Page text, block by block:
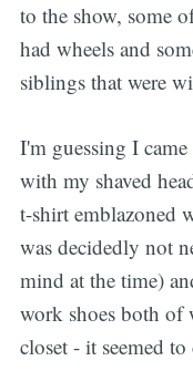
to the show, some
had wheels and
siblings that were
I'm guessing I
with my shaved
t-shirt emblazoned
was decidedly not
mind at the time)
work shoes both
closet - it seemed